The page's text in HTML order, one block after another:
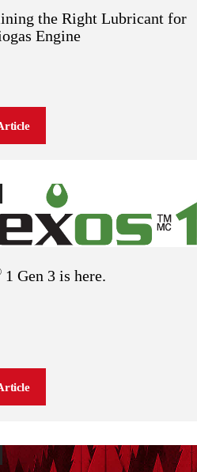
the Right Lubricant for
Engine
1 Gen 3 is here.